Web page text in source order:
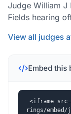
Judge William J
Fields hearing
View all judges
Embed this
<iframe
rings/